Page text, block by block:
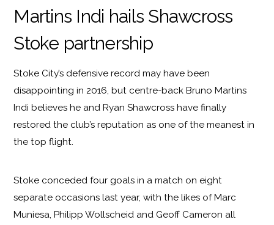
Martins Indi hails Shawcross
Stoke partnership
Stoke City’s defensive record may have been
disappointing in 2016, but centre-back Bruno Martins
Indi believes he and Ryan Shawcross have finally
restored the club’s reputation as one of the meanest in
the top flight.
Stoke conceded four goals in a match on eight
separate occasions last year, with the likes of Marc
Muniesa, Philipp Wollscheid and Geoff Cameron all